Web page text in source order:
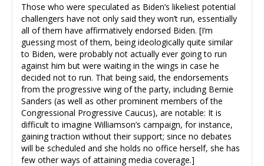
Those who were speculated as Biden’s likeliest potential
challengers have not only said they won’t run, essentially
all of them have affirmatively endorsed Biden. [I’m
guessing most of them, being ideologically quite similar
to Biden, were probably not actually ever going to run
against him but were waiting in the wings in case he
decided not to run. That being said, the endorsements
from the progressive wing of the party, including Bernie
Sanders (as well as other prominent members of the
Congressional Progressive Caucus), are notable: It is
difficult to imagine Williamson’s campaign, for instance,
gaining traction without their support; since no debates
will be scheduled and she holds no office herself, she has
few other ways of attaining media coverage.]